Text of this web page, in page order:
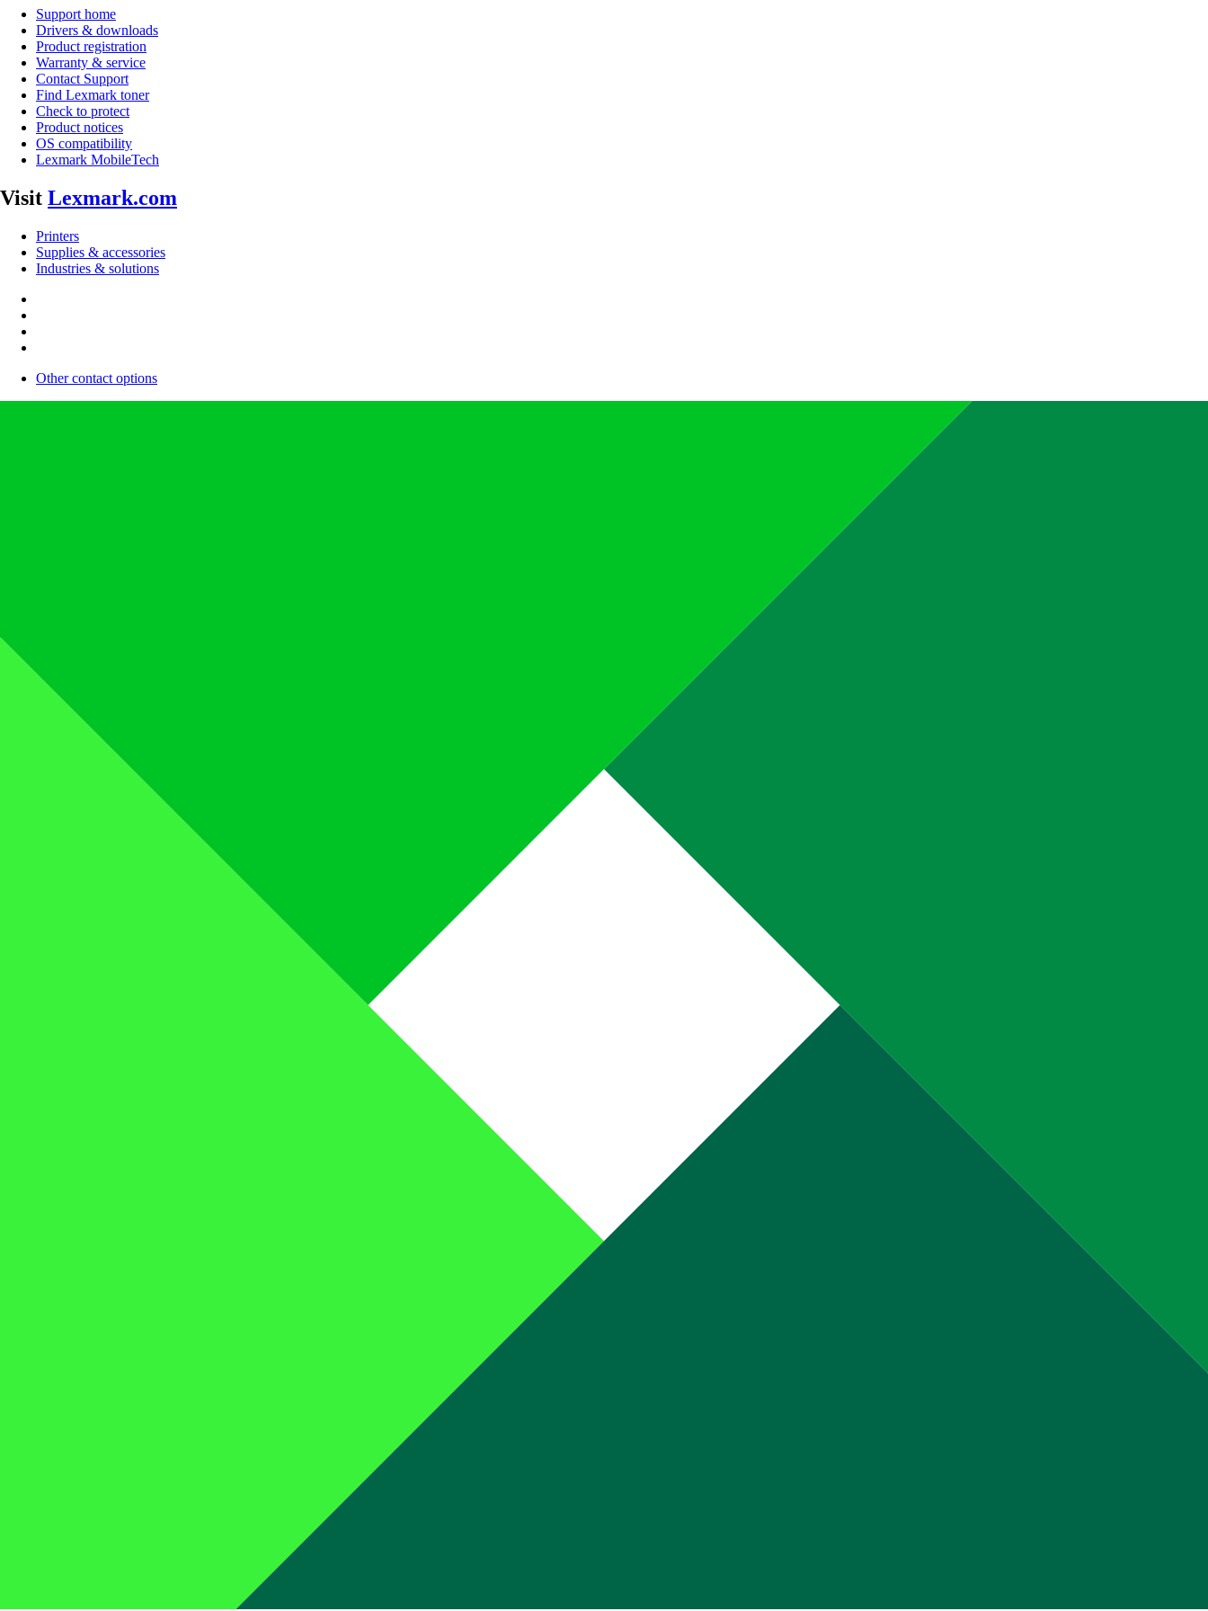
Support home
Drivers & downloads
Product registration
Warranty & service
Contact Support
Find Lexmark toner
Check to protect
Product notices
OS compatibility
Lexmark MobileTech
Visit Lexmark.com
Printers
Supplies & accessories
Industries & solutions
Other contact options